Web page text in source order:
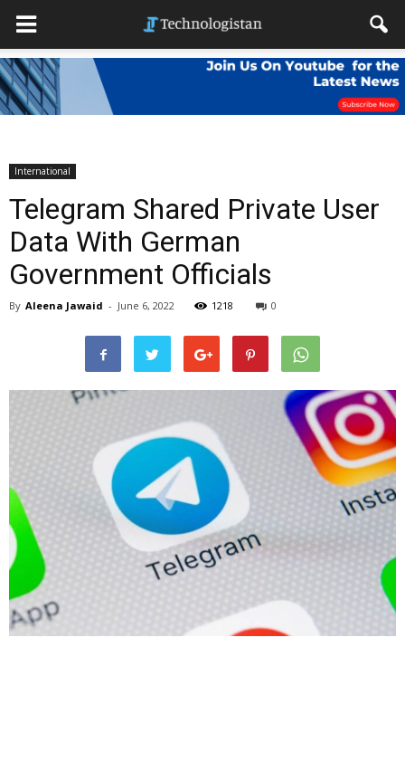
International
Telegram Shared Private User
Data With German
Government Officials
By Aleena Jawaid - June 6, 2022 1218 0